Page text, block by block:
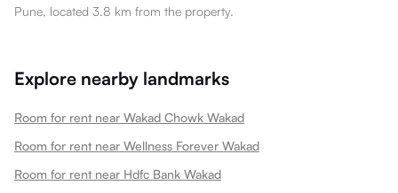
Pune, located 3.8 km from the property.
Explore nearby landmarks
Room for rent near Wakad Chowk Wakad
Room for rent near Wellness Forever Wakad
Room for rent near Hdfc Bank Wakad